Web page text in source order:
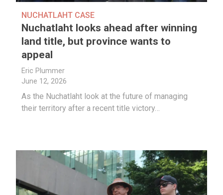
NUCHATLAHT CASE
Nuchatlaht looks ahead after winning
land title, but province wants to
appeal
Eric Plummer
June 12, 2026
As the Nuchatlaht look at the future of managing
their territory after a recent title victory…